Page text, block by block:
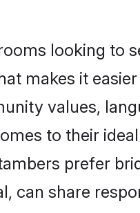
looking to
makes it
values,
to their
prefer
can share